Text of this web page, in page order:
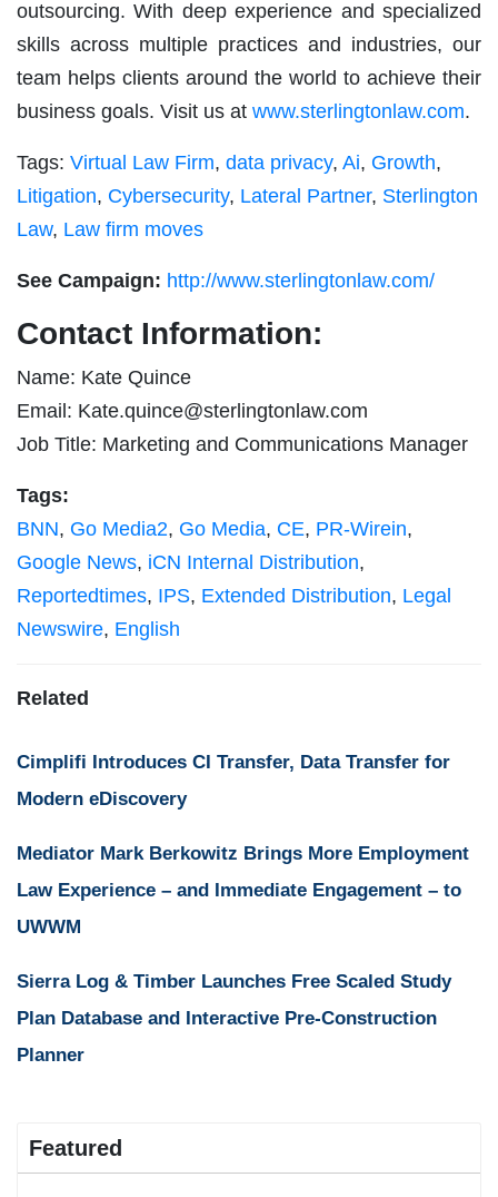
outsourcing. With deep experience and specialized
skills across multiple practices and industries, our
team helps clients around the world to achieve their
business goals. Visit us at www.sterlingtonlaw.com.
Tags: Virtual Law Firm, data privacy, Ai, Growth,
Litigation, Cybersecurity, Lateral Partner, Sterlington
Law, Law firm moves
See Campaign: http://www.sterlingtonlaw.com/
Contact Information:
Name: Kate Quince
Email: Kate.quince@sterlingtonlaw.com
Job Title: Marketing and Communications Manager
Tags:
BNN, Go Media2, Go Media, CE, PR-Wirein,
Google News, iCN Internal Distribution,
Reportedtimes, IPS, Extended Distribution, Legal
Newswire, English
Related
Cimplifi Introduces CI Transfer, Data Transfer for
Modern eDiscovery
Mediator Mark Berkowitz Brings More Employment
Law Experience – and Immediate Engagement – to
UWWM
Sierra Log & Timber Launches Free Scaled Study
Plan Database and Interactive Pre-Construction
Planner
Featured